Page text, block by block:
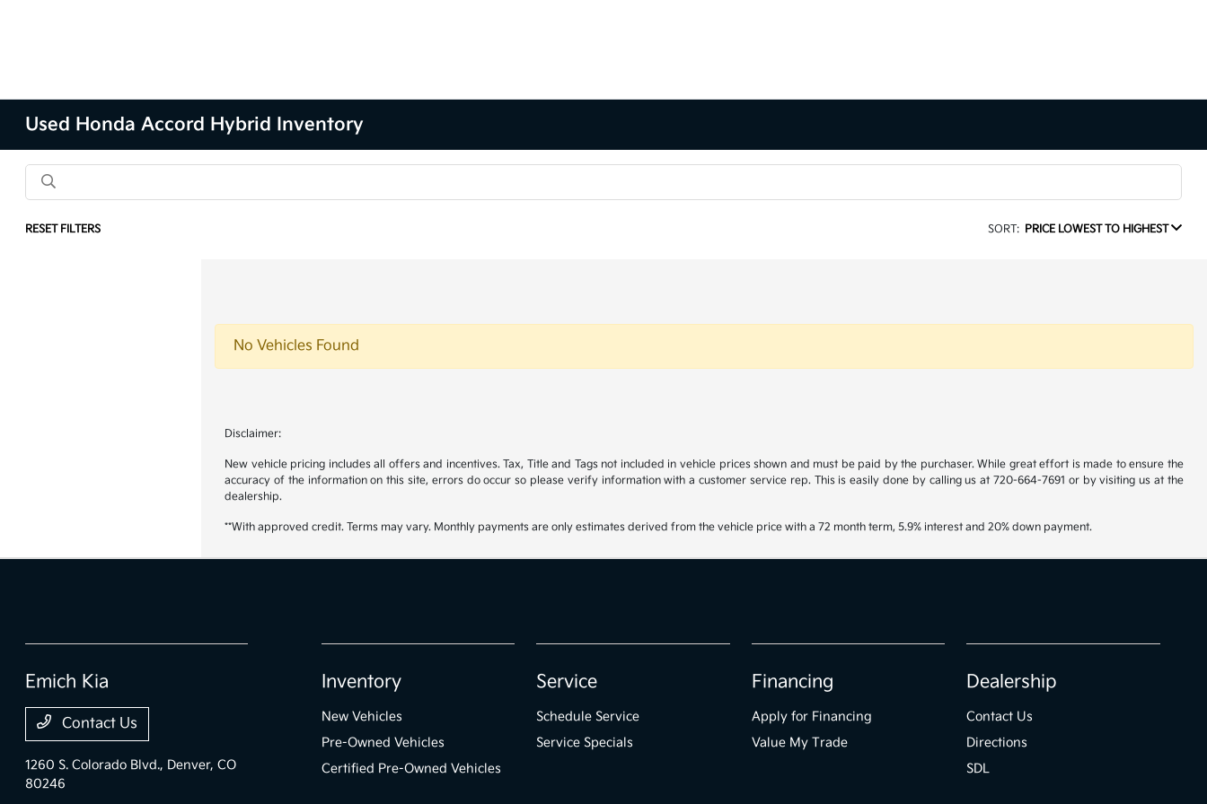
Used Honda Accord Hybrid Inventory
RESET FILTERS SORT: PRICE LOWEST TO HIGHEST
No Vehicles Found
Disclaimer:
New vehicle pricing includes all offers and incentives. Tax, Title and Tags not included in vehicle prices shown and must be paid by the purchaser. While great effort is made to ensure the
accuracy of the information on this site, errors do occur so please verify information with a customer service rep. This is easily done by calling us at 720-664-7691 or by visiting us at the
dealership.
**With approved credit. Terms may vary. Monthly payments are only estimates derived from the vehicle price with a 72 month term, 5.9% interest and 20% down payment.
Emich Kia
Contact Us
1260 S. Colorado Blvd., Denver, CO
80246
Inventory
New Vehicles
Pre-Owned Vehicles
Certified Pre-Owned Vehicles
Service
Schedule Service
Service Specials
Financing
Apply for Financing
Value My Trade
Dealership
Contact Us
Directions
SDL